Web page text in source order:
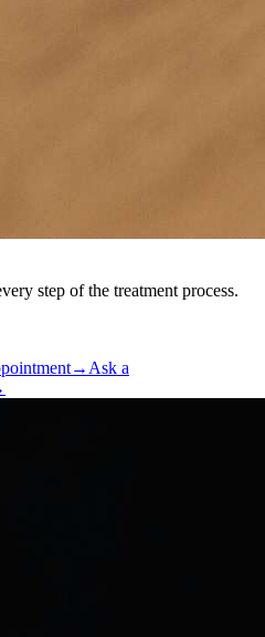
step of the treatment process.
→ Ask a